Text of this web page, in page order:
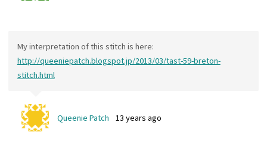
My interpretation of this stitch is here:
http://queeniepatch.blogspot.jp/2013/03/tast-59-breton-
stitch.html
Queenie Patch 13 years ago